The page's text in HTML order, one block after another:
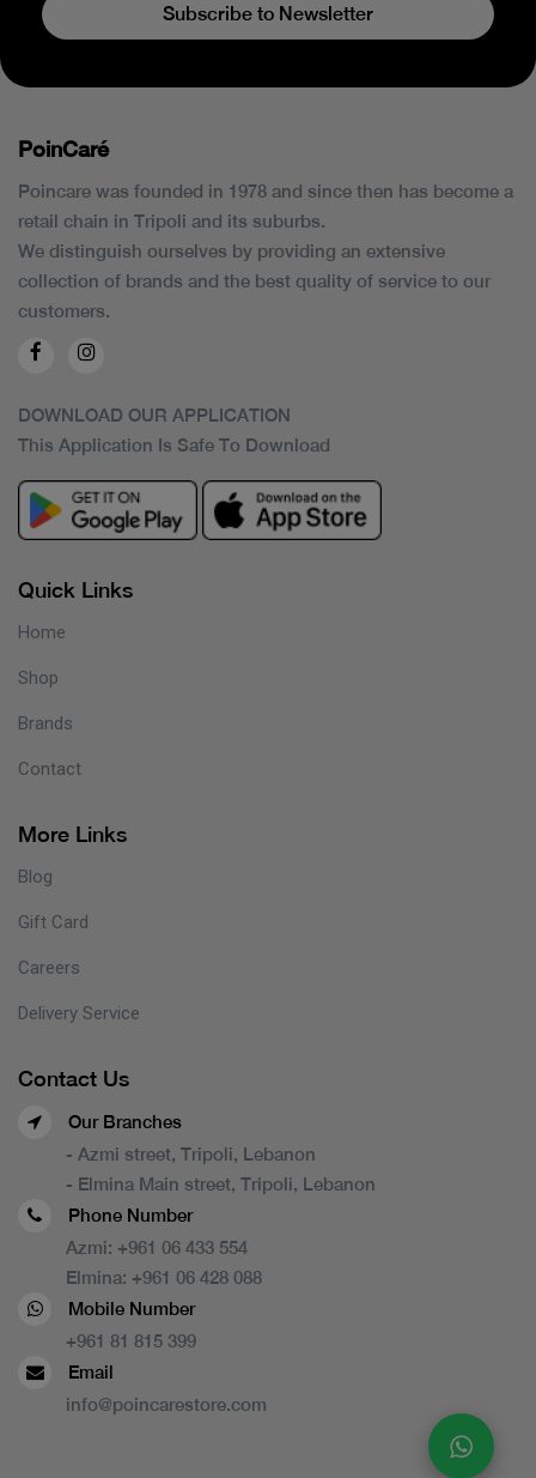
Subscribe to Newsletter
PoinCaré
Poincare was founded in 1978 and since then has become a
retail chain in Tripoli and its suburbs.
We distinguish ourselves by providing an extensive
collection of brands and the best quality of service to our
customers.
DOWNLOAD OUR APPLICATION
This Application Is Safe To Download
Quick Links
Home
Shop
Brands
Contact
More Links
Blog
Gift Card
Careers
Delivery Service
Contact Us
Our Branches
- Azmi street, Tripoli, Lebanon
- Elmina Main street, Tripoli, Lebanon
Phone Number
Azmi: +961 06 433 554
Elmina: +961 06 428 088
Mobile Number
+961 81 815 399
Email
info@poincarestore.com